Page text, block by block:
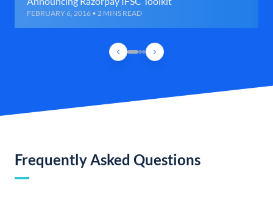
FEBRUARY 6, 2016 • 2 MINS READ
Frequently Asked Questions